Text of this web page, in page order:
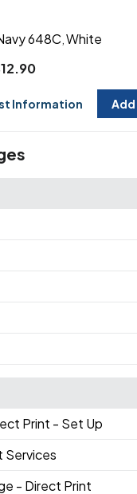
648C, White
Information
Print - Set Up
Services
- Direct Print